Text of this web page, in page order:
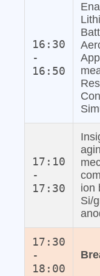
16:30
-
16:50
17:10
-
17:30
ion
Si/
17:30
-
18:00